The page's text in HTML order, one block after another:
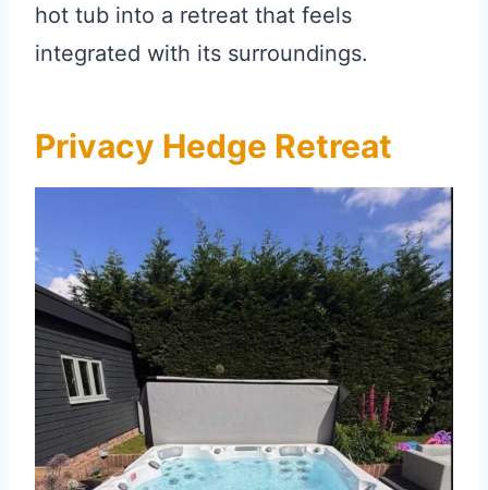
hot tub into a retreat that feels
integrated with its surroundings.
Privacy Hedge Retreat